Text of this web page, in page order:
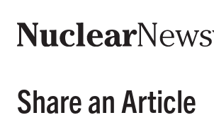
Share an Article